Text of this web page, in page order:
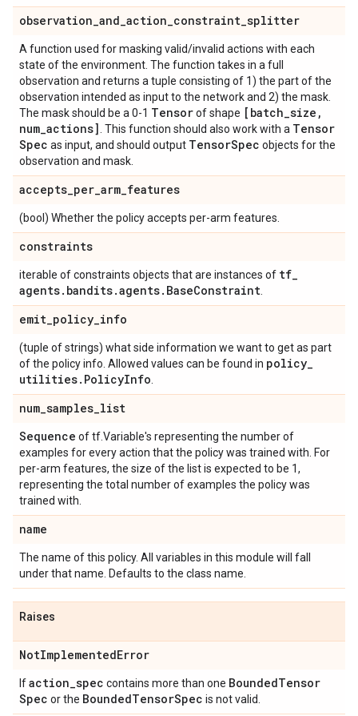
observation_and_action_constraint_splitter
A function used for masking valid/invalid actions with each
state of the environment. The function takes in a full
observation and returns a tuple consisting of 1) the part of the
observation intended as input to the network and 2) the mask.
The mask should be a 0-1 Tensorof shape [batch_size ,
num_actions] . This function should also work with a Tensor
Spec as input, and should output TensorSpec objects for the
observation and mask.
accepts_per_arm_features
(bool) Whether the policy accepts per-arm features.
constraints
iterable of constraints objects that are instances of tf_
agents. bandits.agents. BaseConstraint
emit_policy_info
(tuple of strings) what side information we want to get as part
of the policy info. Allowed values can be found in policy_
utilities. PolicyInfo
num_samples_list
Sequence of tf.Variable's representing the number of
examples for every action that the policy was trained with. For
per-arm features, the size of the list is expected to be 1,
representing the total number of examples the policy was
trained with.
name
The name of this policy. All variables in this module will fall
under that name. Defaults to the class name.
Raises
NotImplementedError
Ifaction_spec contains more than one BoundedTensor
Spec or the BoundedTensorSpec is not valid.